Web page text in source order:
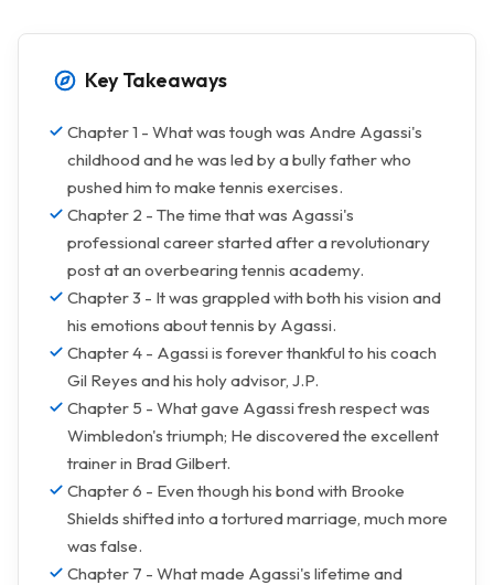
Key Takeaways
Chapter 1 - What was tough was Andre Agassi's
childhood and he was led by a bully father who
pushed him to make tennis exercises.
Chapter 2 - The time that was Agassi's
professional career started after a revolutionary
post at an overbearing tennis academy.
Chapter 3 - It was grappled with both his vision and
his emotions about tennis by Agassi.
Chapter 4 - Agassi is forever thankful to his coach
Gil Reyes and his holy advisor, J.P.
Chapter 5 - What gave Agassi fresh respect was
Wimbledon's triumph; He discovered the excellent
trainer in Brad Gilbert.
Chapter 6 - Even though his bond with Brooke
Shields shifted into a tortured marriage, much more
was false.
Chapter 7 - What made Agassi's lifetime and